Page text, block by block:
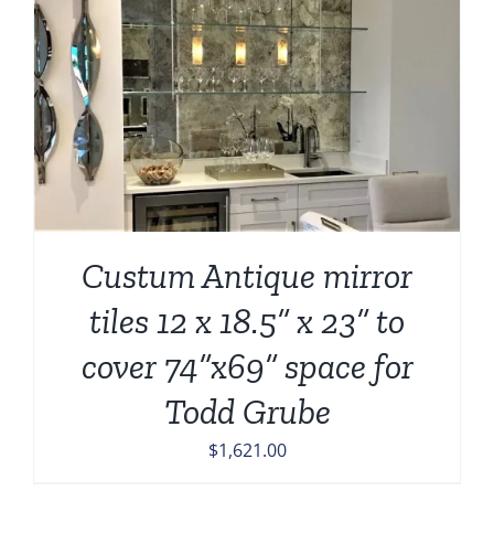
Custum Antique mirror
tiles 12 x 18.5” x 23” to
cover 74”x69” space for
Todd Grube
$1,621.00